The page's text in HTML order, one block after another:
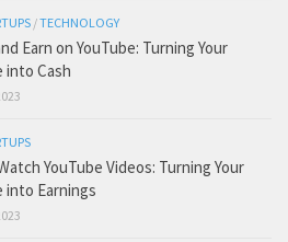
/TECHNOLOGY
Earn on YouTube: Turning Your
into Cash
YouTube Videos: Turning Your
into Earnings